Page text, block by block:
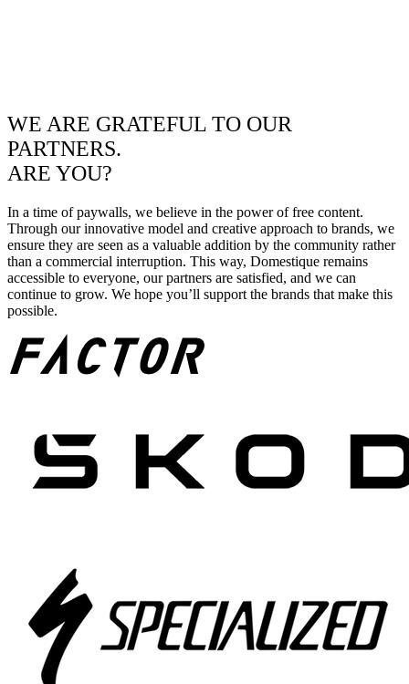
WE ARE GRATEFUL TO OUR
PARTNERS.
ARE YOU?
In a time of paywalls, we believe in the power of free content.
Through our innovative model and creative approach to brands, we
ensure they are seen as a valuable addition by the community rather
than a commercial interruption. This way, Domestique remains
accessible to everyone, our partners are satisfied, and we can
continue to grow. We hope you’ll support the brands that make this
possible.